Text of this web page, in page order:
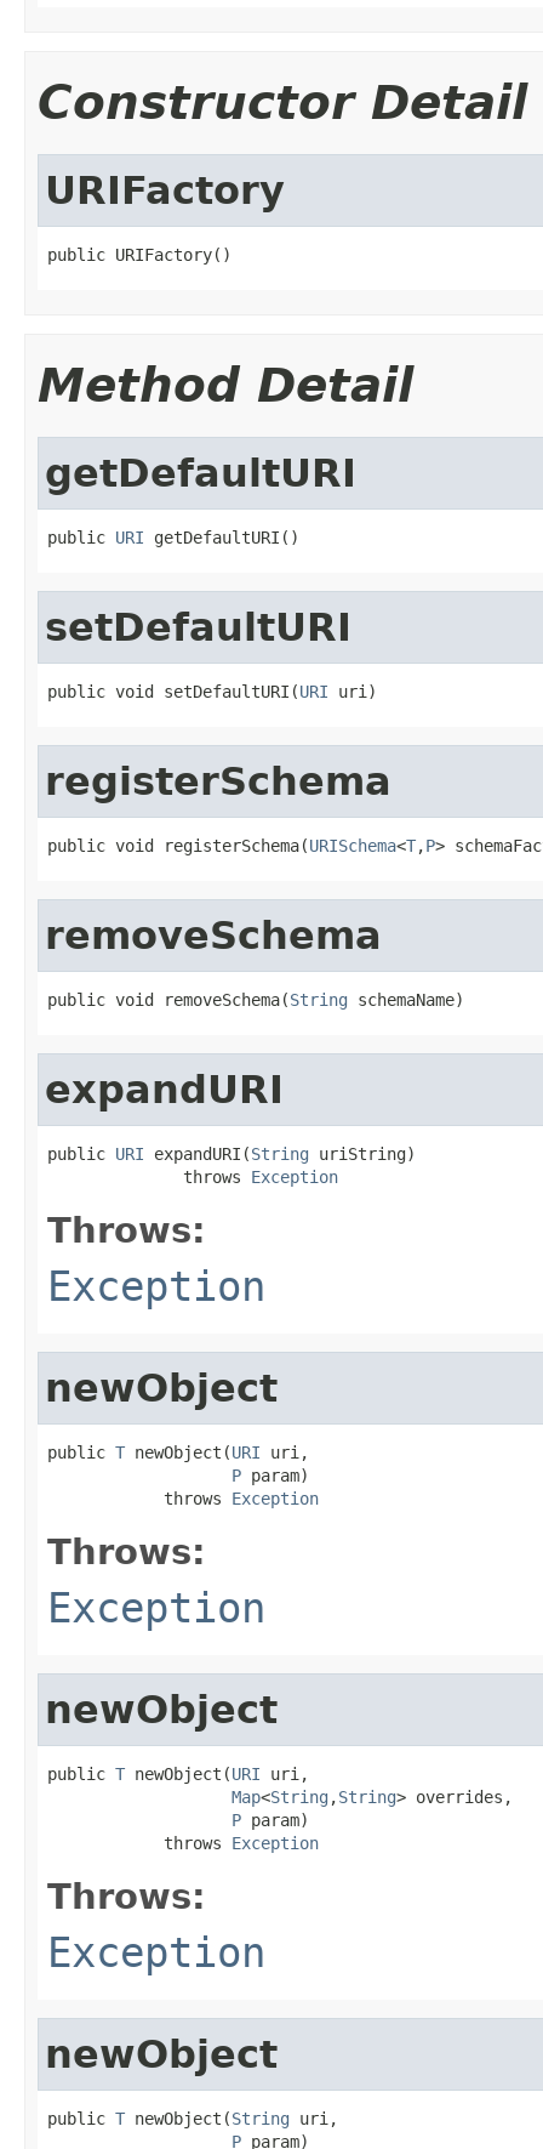
Constructor Detail
URIFactory
public URIFactory()
Method Detail
getDefaultURI
public URI getDefaultURI()
setDefaultURI
public void setDefaultURI(URI uri)
registerSchema
public void registerSchema(URISchema<T,P>
removeSchema
public void removeSchema(String schemaName)
expandURI
public URI expandURI(String uriString)
              throws
Exception
Throws:
Exception
newObject
public T newObject(URI uri,
P param)
            throws
Exception
Throws:
Exception
newObject
public T newObject(URI uri,
Map<String ,String> overrides,
P param)
            throws
Exception
Throws:
Exception
newObject
public T newObject(String uri,
P param)